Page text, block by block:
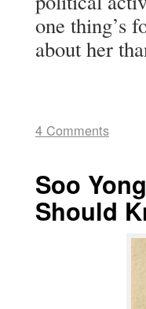
one thing’s
about her
4 Comments
Soo
Should